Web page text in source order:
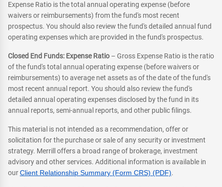
Expense Ratio is the total annual operating expense (before
waivers or reimbursements) from the fund's most recent
prospectus. You should also review the fund's detailed annual fund
operating expenses which are provided in the fund's prospectus.
Closed End Funds: Expense Ratio – Gross Expense Ratio is the ratio
of the fund's total annual operating expense (before waivers or
reimbursements) to average net assets as of the date of the fund's
most recent annual report. You should also review the fund's
detailed annual operating expenses disclosed by the fund in its
annual reports, semi-annual reports, and other public filings.
This material is not intended as a recommendation, offer or
solicitation for the purchase or sale of any security or investment
strategy. Merrill offers a broad range of brokerage, investment
advisory and other services. Additional information is available in
ourClient Relationship Summary (Form CRS) (PDF).